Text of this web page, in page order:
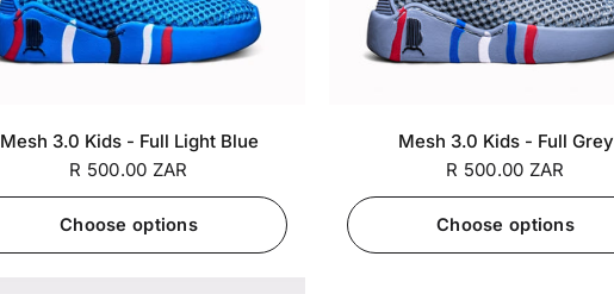
25
26
27
Mesh 3.0 Kids - Full Light Blue
R 500.00 ZAR
Choose options
26
27
Mesh 3.0 Kids - Full Grey
R 500.00 ZAR
Choose options